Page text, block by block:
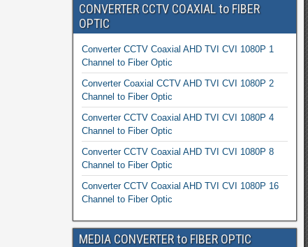
CONVERTER CCTV COAXIAL to FIBER
OPTIC
Converter CCTV Coaxial AHD TVI CVI 1080P 1
Channel to Fiber Optic
Converter Coaxial CCTV AHD TVI CVI 1080P 2
Channel to Fiber Optic
Converter CCTV Coaxial AHD TVI CVI 1080P 4
Channel to Fiber Optic
Converter CCTV Coaxial AHD TVI CVI 1080P 8
Channel to Fiber Optic
Converter CCTV Coaxial AHD TVI CVI 1080P 16
Channel to Fiber Optic
MEDIA CONVERTER to FIBER OPTIC